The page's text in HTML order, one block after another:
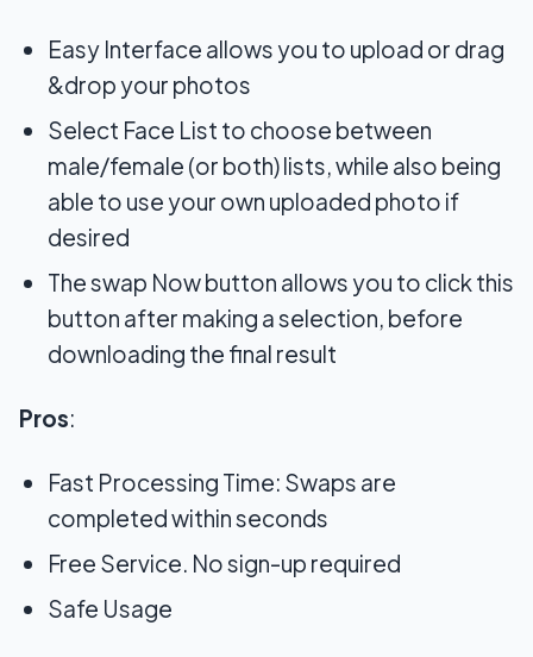
Easy Interface allows you to upload or drag
&drop your photos
Select Face List to choose between
male/female (or both) lists, while also being
able to use your own uploaded photo if
desired
The swap Now button allows you to click this
button after making a selection, before
downloading the final result
Pros:
Fast Processing Time: Swaps are
completed within seconds
Free Service. No sign-up required
Safe Usage